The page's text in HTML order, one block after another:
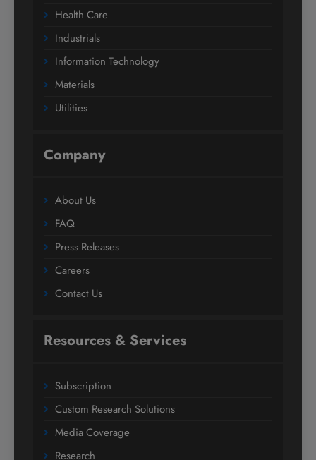
Health Care
Industrials
Information Technology
Materials
Utilities
Company
About Us
FAQ
Press Releases
Careers
Contact Us
Resources & Services
Subscription
Custom Research Solutions
Media Coverage
Research